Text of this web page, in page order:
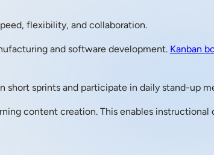
flexibility, and collaboration.
and software development. Kanban
short sprints and participate in daily stand-up
content creation. This enables